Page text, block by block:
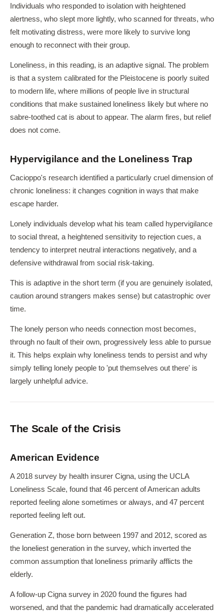
Individuals who responded to isolation with heightened
alertness, who slept more lightly, who scanned for threats, who
felt motivating distress, were more likely to survive long
enough to reconnect with their group.
Loneliness, in this reading, is an adaptive signal. The problem
is that a system calibrated for the Pleistocene is poorly suited
to modern life, where millions of people live in structural
conditions that make sustained loneliness likely but where no
sabre-toothed cat is about to appear. The alarm fires, but relief
does not come.
Hypervigilance and the Loneliness Trap
Cacioppo's research identified a particularly cruel dimension of
chronic loneliness: it changes cognition in ways that make
escape harder.
Lonely individuals develop what his team called hypervigilance
to social threat, a heightened sensitivity to rejection cues, a
tendency to interpret neutral interactions negatively, and a
defensive withdrawal from social risk-taking.
This is adaptive in the short term (if you are genuinely isolated,
caution around strangers makes sense) but catastrophic over
time.
The lonely person who needs connection most becomes,
through no fault of their own, progressively less able to pursue
it. This helps explain why loneliness tends to persist and why
simply telling lonely people to 'put themselves out there' is
largely unhelpful advice.
The Scale of the Crisis
American Evidence
A 2018 survey by health insurer Cigna, using the UCLA
Loneliness Scale, found that 46 percent of American adults
reported feeling alone sometimes or always, and 47 percent
reported feeling left out.
Generation Z, those born between 1997 and 2012, scored as
the loneliest generation in the survey, which inverted the
common assumption that loneliness primarily afflicts the
elderly.
A follow-up Cigna survey in 2020 found the figures had
worsened, and that the pandemic had dramatically accelerated